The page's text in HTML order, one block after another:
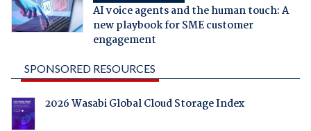
AI voice agents and the human touch: A
new playbook for SME customer
engagement
SPONSORED RESOURCES
2026 Wasabi Global Cloud Storage Index